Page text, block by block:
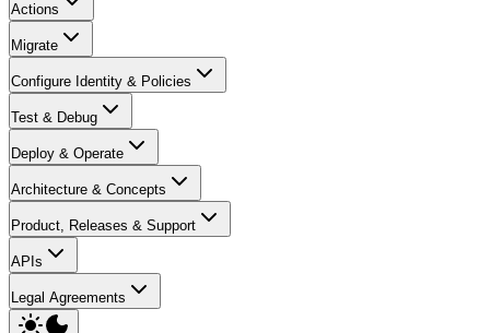
Actions
Migrate
Configure Identity & Policies
Test & Debug
Deploy & Operate
Architecture & Concepts
Product, Releases & Support
APIs
Legal Agreements